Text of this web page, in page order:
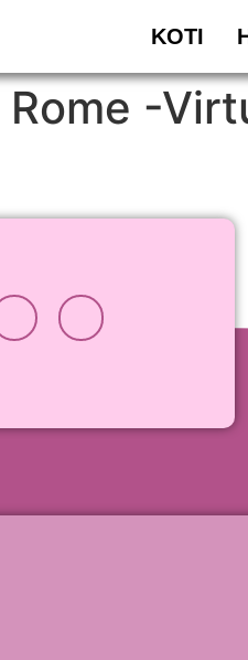
KOTI
-